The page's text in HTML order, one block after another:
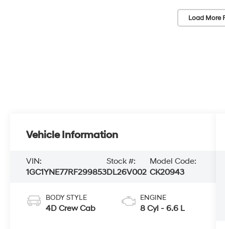
Load More
Vehicle Information
VIN:
1GC1YNE77RF299853
Stock #:
DL26V002
Model Code:
CK20943
BODY STYLE
4D Crew Cab
ENGINE
8 Cyl - 6.6 L